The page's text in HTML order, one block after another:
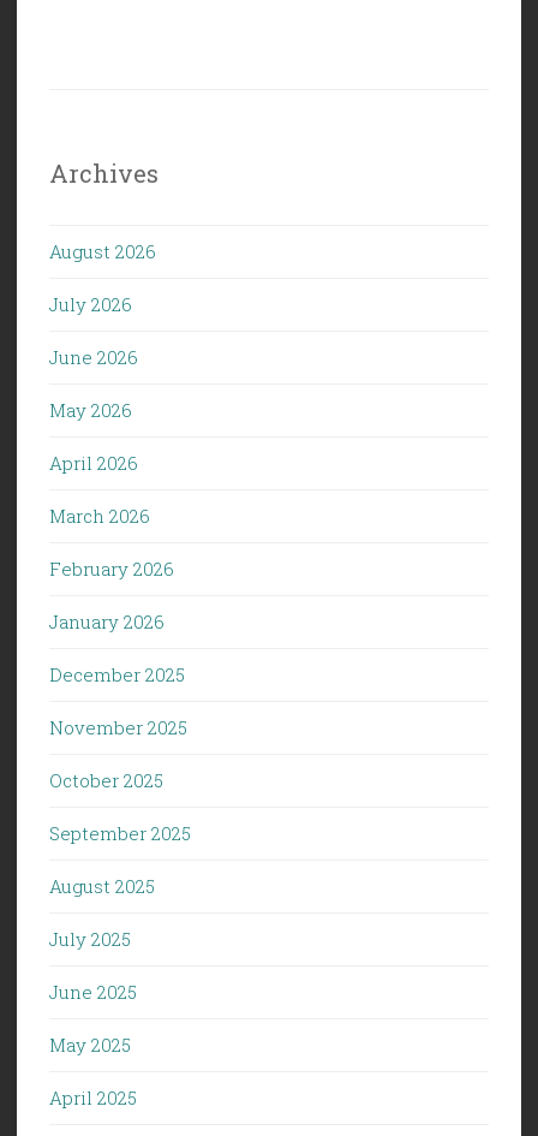
Archives
August 2026
July 2026
June 2026
May 2026
April 2026
March 2026
February 2026
January 2026
December 2025
November 2025
October 2025
September 2025
August 2025
July 2025
June 2025
May 2025
April 2025